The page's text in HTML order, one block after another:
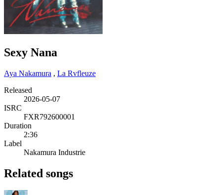
Sexy Nana
Aya Nakamura , La Rvfleuze
Released
2026-05-07
ISRC
FXR792600001
Duration
2:36
Label
Nakamura Industrie
Related songs